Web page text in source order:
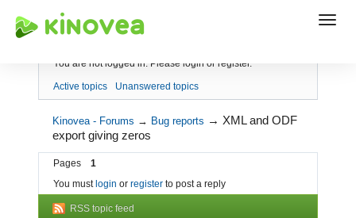
Index
You are not logged in. Please login or register.
Active topics Unanswered topics
Kinovea - Forums → Bug reports → XML and ODF
export giving zeros
Pages
1
You must login or register to post a reply
RSS topic feed